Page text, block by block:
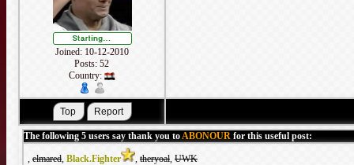
Joined: 10-12-2010
Posts: 52
Country:
The following 5 users say thank you toABONOUR for this useful post:
, elmared, Black.Fighter , theryoal, UWK